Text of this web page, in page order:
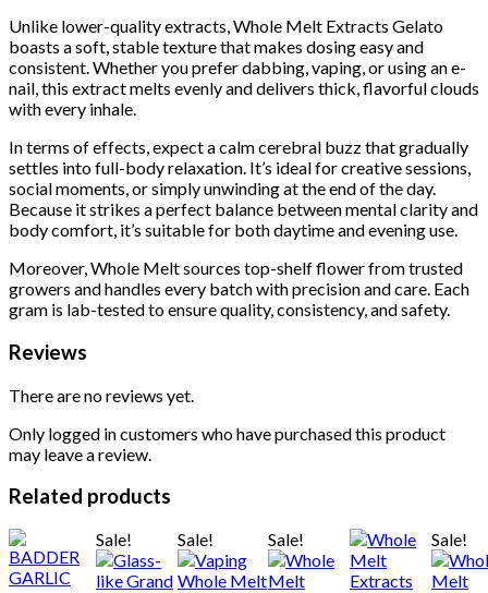
Unlike lower-quality extracts, Whole Melt Extracts Gelato
boasts a soft, stable texture that makes dosing easy and
consistent. Whether you prefer dabbing, vaping, or using an e-
nail, this extract melts evenly and delivers thick, flavorful clouds
with every inhale.
In terms of effects, expect a calm cerebral buzz that gradually
settles into full-body relaxation. It’s ideal for creative sessions,
social moments, or simply unwinding at the end of the day.
Because it strikes a perfect balance between mental clarity and
body comfort, it’s suitable for both daytime and evening use.
Moreover, Whole Melt sources top-shelf flower from trusted
growers and handles every batch with precision and care. Each
gram is lab-tested to ensure quality, consistency, and safety.
Reviews
There are no reviews yet.
Only logged in customers who have purchased this product
may leave a review.
Related products
Sale! Sale! Sale! Sale!